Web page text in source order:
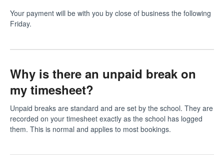
Your payment will be with you by close of business the following
Friday.
Why is there an unpaid break on
my timesheet?
Unpaid breaks are standard and are set by the school. They are
recorded on your timesheet exactly as the school has logged
them. This is normal and applies to most bookings.